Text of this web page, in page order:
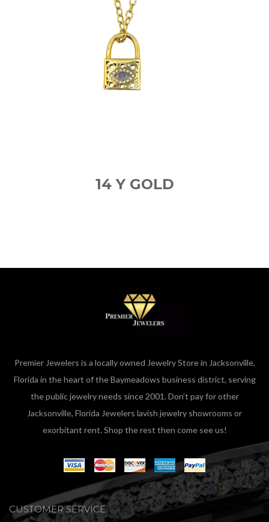
14 Y GOLD
Premier Jewelers is a locally owned Jewelry Store in Jacksonville,
Florida in the heart of the Baymeadows business district, serving
the public jewelry needs since 2001. Don’t pay for other
Jacksonville, Florida Jewelers lavish jewelry showrooms or
exorbitant rent. Shop the rest then come see us!
CUSTOMER SERVICE